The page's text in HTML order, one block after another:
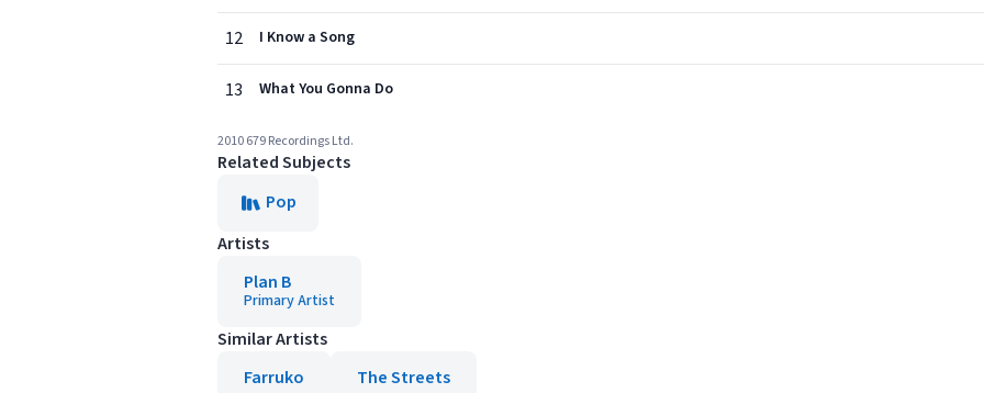
12 I Know a Song
13 What You Gonna Do
2010 679 Recordings Ltd.
Related Subjects
Pop
Artists
Plan B
Primary Artist
Similar Artists
Farruko
The Streets